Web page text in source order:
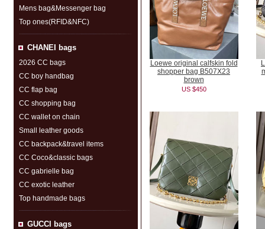
Mens bag&Messenger bag
Top ones(RFID&NFC)
CHANEI bags
2026 CC bags
CC boy handbag
CC flap bag
CC shopping bag
CC wallet on chain
Small leather goods
CC backpack&travel items
CC Coco&classic bags
CC gabrielle bag
CC exotic leather
Top handmade bags
GUCCl bags
Loewe original calfskin fold
shopper bag B507X23
brown
US $450